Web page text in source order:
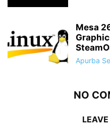
Mesa
Apurba
NO